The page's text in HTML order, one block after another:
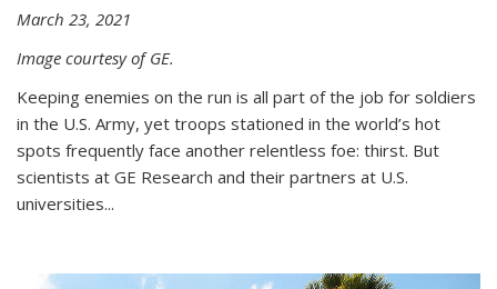
March 23, 2021
Image courtesy of GE.
Keeping enemies on the run is all part of the job for soldiers
in the U.S. Army, yet troops stationed in the world’s hot
spots frequently face another relentless foe: thirst. But
scientists at GE Research and their partners at U.S.
universities...